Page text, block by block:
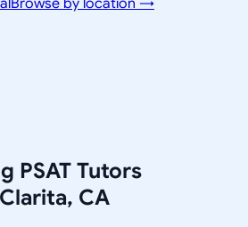
Browse by location →
PSAT Tutors
CA